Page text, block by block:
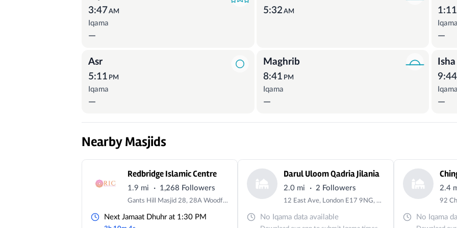
3:47 AM
Iqama
—
5:32 AM
1:11
Iqama
—
Asr
5:11 PM
Iqama
—
Maghrib
8:41 PM
Iqama
—
Isha
9:44
Iqama
—
Nearby Masjids
Redbridge Islamic Centre
1.9 mi · 1,268 Followers
Gants Hill Masjid 28, 28A Woodford Ave, IG2 6XG, UK | Redbridge Masjid 179 Eastern Avenue, IG4 5AW
Next Jamaat Dhuhr at 1:30 PM
Darul Uloom Qadria Jilania
2.0 mi · 2 Followers
12 East Ave, London E17 9NG, UK
No Iqama data available
2.4
No Iqama